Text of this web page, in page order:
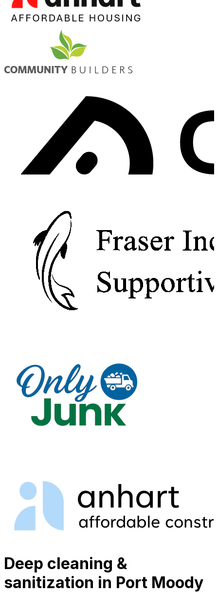
Deep cleaning &
sanitization in Port Moody